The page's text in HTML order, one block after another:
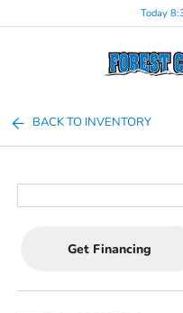
Today
BACK TO INVENTORY
Get Financing